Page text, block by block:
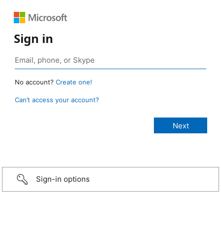
Sign in
No account? Create one!
Can’t access your account?
Sign-in options